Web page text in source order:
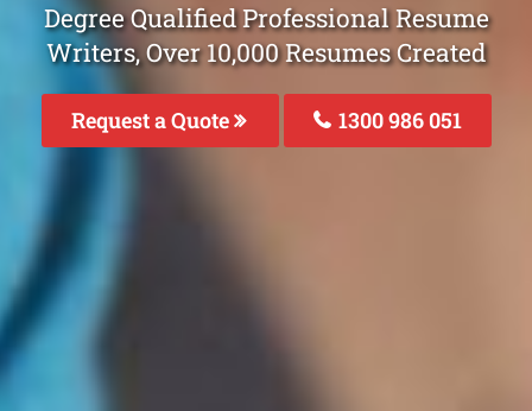
Degree Qualified Professional Resume
Writers, Over 10,000 Resumes Created
Request a Quote 1300 986 051